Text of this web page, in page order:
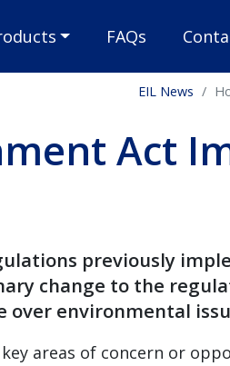
FAQs
EIL News
Act
previously
change to the
environmental
areas of concern or